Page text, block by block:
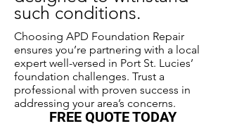
such conditions.
Choosing APD Foundation Repair
ensures you’re partnering with a local
expert well-versed in Port St. Lucies’
foundation challenges. Trust a
professional with proven success in
addressing your area’s concerns.
FREE QUOTE TODAY